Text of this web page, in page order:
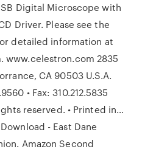
Digital Microscope with
Driver. Please see the
detailed information at
www.celestron.com 2835
CA 90503 U.S.A.
• Fax: 310.212.5835
reserved. • Printed in…
- East Dane
Amazon Second